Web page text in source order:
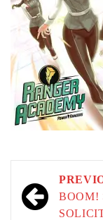
Post
BOOM!